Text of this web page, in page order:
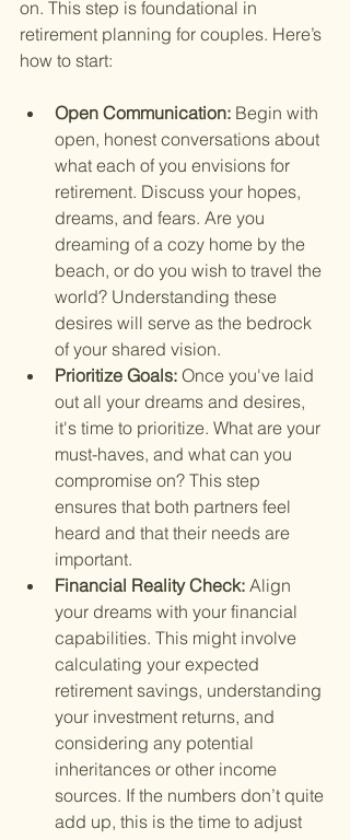
on. This step is foundational in
retirement planning for couples. Here’s
how to start:
Open Communication: Begin with
open, honest conversations about
what each of you envisions for
retirement. Discuss your hopes,
dreams, and fears. Are you
dreaming of a cozy home by the
beach, or do you wish to travel the
world? Understanding these
desires will serve as the bedrock
of your shared vision.
Prioritize Goals: Once you've laid
out all your dreams and desires,
it's time to prioritize. What are your
must-haves, and what can you
compromise on? This step
ensures that both partners feel
heard and that their needs are
important.
Financial Reality Check: Align
your dreams with your financial
capabilities. This might involve
calculating your expected
retirement savings, understanding
your investment returns, and
considering any potential
inheritances or other income
sources. If the numbers don’t quite
add up, this is the time to adjust